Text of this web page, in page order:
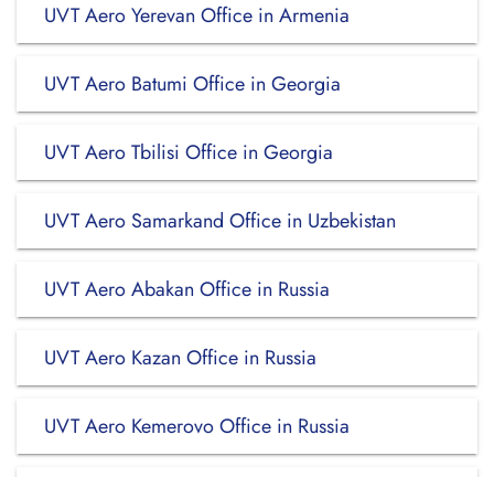
UVT Aero Yerevan Office in Armenia
UVT Aero Batumi Office in Georgia
UVT Aero Tbilisi Office in Georgia
UVT Aero Samarkand Office in Uzbekistan
UVT Aero Abakan Office in Russia
UVT Aero Kazan Office in Russia
UVT Aero Kemerovo Office in Russia